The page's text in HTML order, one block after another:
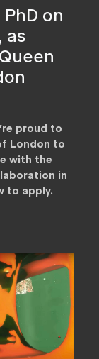
on
as
proud to
London to
with the
in
to apply.